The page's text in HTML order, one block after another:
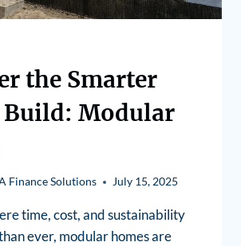
the Smarter
Build: Modular
Finance Solutions July 15, 2025
time, cost, and sustainability
ever, modular homes are